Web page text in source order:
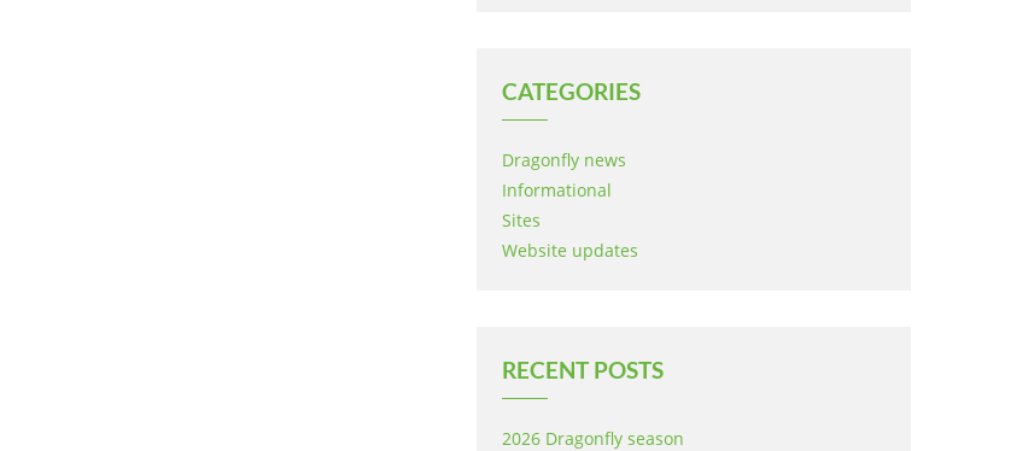
CATEGORIES
Dragonfly news
Informational
Sites
Website updates
RECENT POSTS
2026 Dragonfly season